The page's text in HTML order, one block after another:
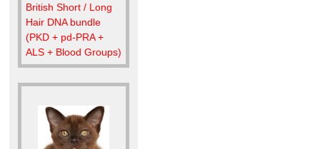
British Short / Long
Hair DNA bundle
(PKD + pd-PRA +
ALS + Blood Groups)